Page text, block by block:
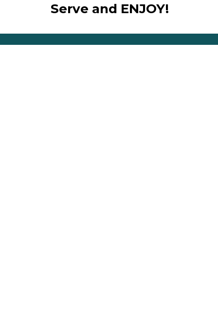
Serve and ENJOY!